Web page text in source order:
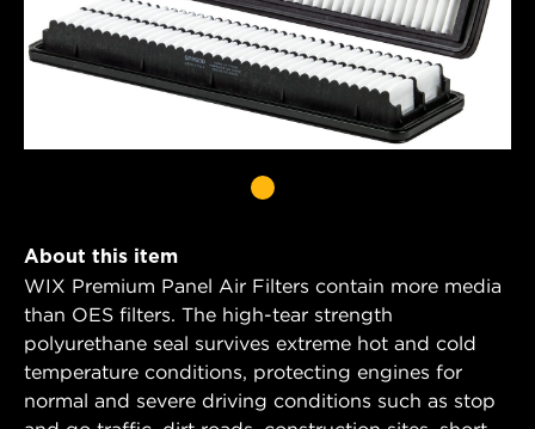
About this item
WIX Premium Panel Air Filters contain more media
than OES filters. The high-tear strength
polyurethane seal survives extreme hot and cold
temperature conditions, protecting engines for
normal and severe driving conditions such as stop